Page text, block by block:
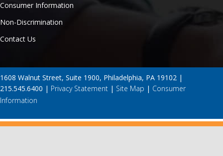
Consumer Information
Non-Discrimination
Contact Us
1608 Walnut Street, Suite 1900, Philadelphia, PA 19102 |
215.545.6400 | Privacy Statement | Site Map | Consumer
Information